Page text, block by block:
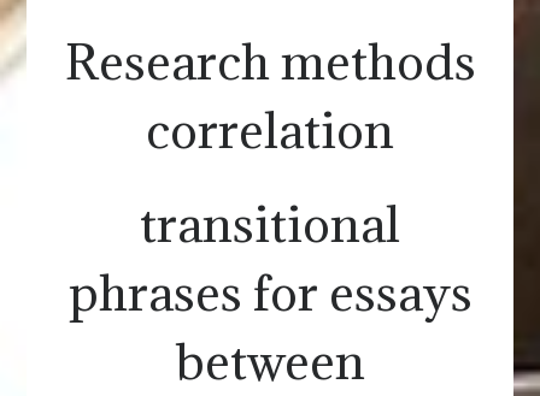
Research methods
correlation
transitional
phrases for essays
between